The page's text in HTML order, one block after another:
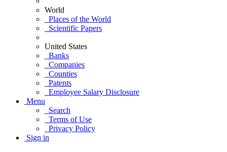
World
Places of the World
Scientific Papers
United States
Banks
Companies
Counties
Patents
Employee Salary Disclosure
Menu
Search
Terms of Use
Privacy Policy
Sign in